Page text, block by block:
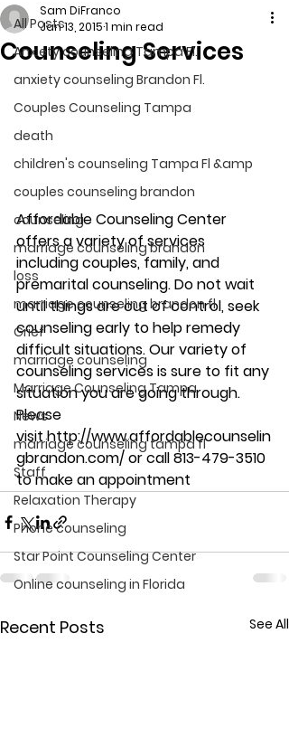
All Posts
Anxiety counseling Tampa Fl.
anxiety counseling Brandon Fl.
Couples Counseling Tampa
death
children's counseling Tampa Fl &amp
couples counseling brandon
counseling
marriage counseling brandon
loss
marriage counseling brandon fl
Grief
marriage counseling
Marriage Counseling Tampa
News
marriage counseling tampa fl
Staff
Relaxation Therapy
Phone counseling
Star Point Counseling Center
Online counseling in Florida
Counseling Services
Sam DiFranco
Jan 13, 20151 min read
Affordable Counseling Center
offers a variety of services
including couples, family, and
premarital counseling. Do not wait
until things are out of control, seek
counseling early to help remedy
difficult situations. Our variety of
counseling services is sure to fit any
situation you are going through.
Please
visit http://www.affordablecounselin
gbrandon.com/ or call 813-479-3510
to make an appointment
Recent Posts See All